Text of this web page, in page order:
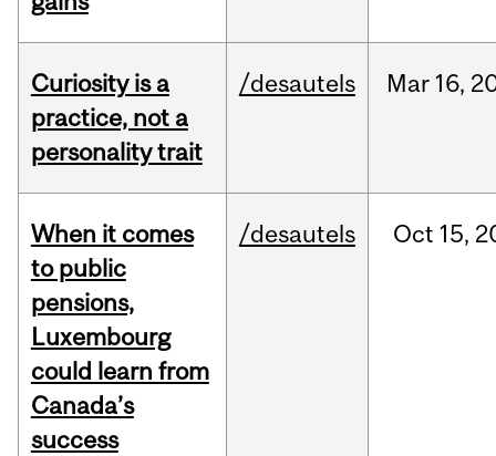
Curiosity is a
practice, not a
personality trait
/desautels Mar 16,
When it comes
to public
pensions,
Luxembourg
could learn from
Canada’s
success
/desautels Oct 15,